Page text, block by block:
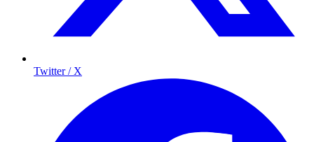
Twitter / X